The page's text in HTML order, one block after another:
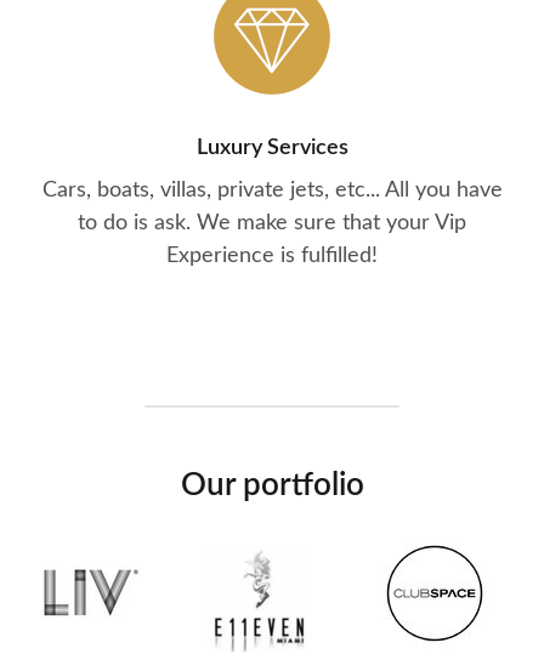
Luxury Services
Cars, boats, villas, private jets, etc... All you have
to do is ask. We make sure that your Vip
Experience is fulfilled!
Our portfolio